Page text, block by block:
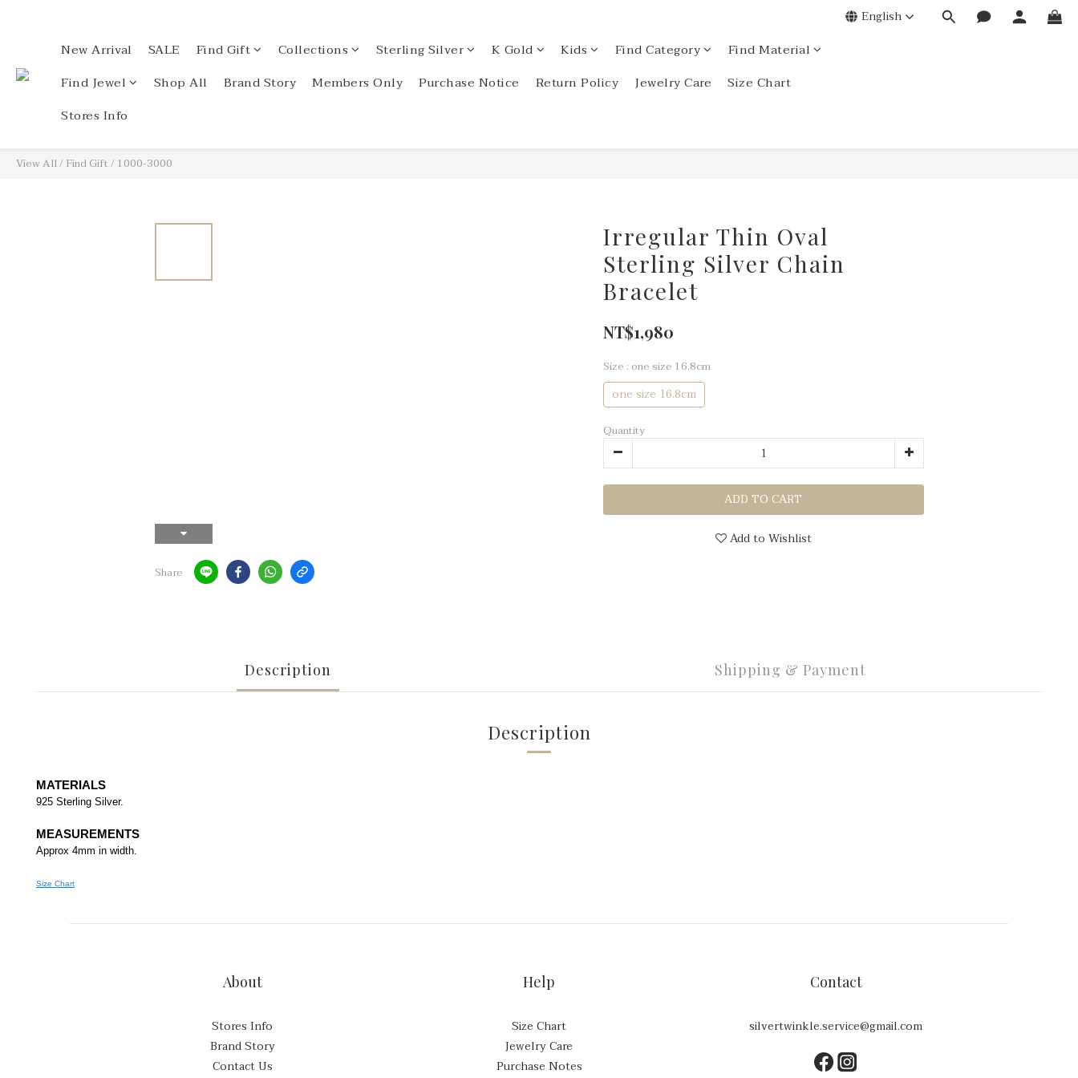
English
New Arrival SALE Find Gift Collections Sterling Silver K Gold Kids Find Category
Find Material
Find Jewel
Shop All Brand Story Members Only Purchase Notice Return Policy Jewelry Care
Size Chart
Stores Info
View All/ Find Gift/ 1000-3000
Share
Irregular Thin Oval
Sterling Silver Chain
Bracelet
NT$1,980
Size : one size 16.8cm
one size 16.8cm
Quantity
ADD TO CART
Add to Wishlist
Description Shipping & Payment
Description
MATERIALS
925 Sterling Silver.
MEASUREMENTS
Approx 4mm in width.
Size Chart
About
Stores Info
Brand Story
Contact Us
Help
Size Chart
Jewelry Care
Purchase Notes
Contact
silvertwinkle.service@gmail.com